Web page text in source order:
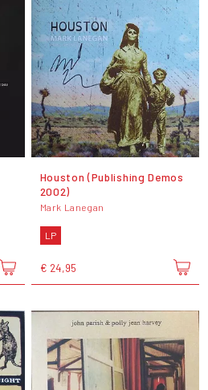
Houston (Publishing Demos
2002)
Mark Lanegan
LP
€ 24,95